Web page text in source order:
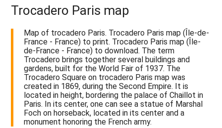
Trocadero Paris map
Map of trocadero Paris. Trocadero Paris map (Île-de-
France - France) to print. Trocadero Paris map (Île-
de-France - France) to download. The term
Trocadero brings together several buildings and
gardens, built for the World Fair of 1937. The
Trocadero Square on trocadero Paris map was
created in 1869, during the Second Empire. It is
located in height, bordering the palace of Chaillot in
Paris. In its center, one can see a statue of Marshal
Foch on horseback, located in its center and a
monument honoring the French army.